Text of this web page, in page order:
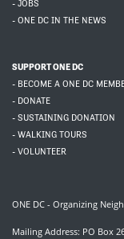
- JOBS
- ONE DC IN THE NEWS
SUPPORT ONE DC
- BECOME A ONE DC
- DONATE
- SUSTAINING DONATION
- WALKING TOURS
- VOLUNTEER
ONE DC - Organizing
Mailing Address: PO Box